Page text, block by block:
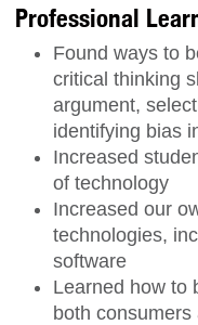
Professional
Found ways to
critical thinking
argument,
identifying bias
Increased
of technology
Increased our
technologies,
software
Learned how to
both